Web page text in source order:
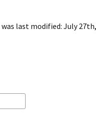
was last modified: July 27th,